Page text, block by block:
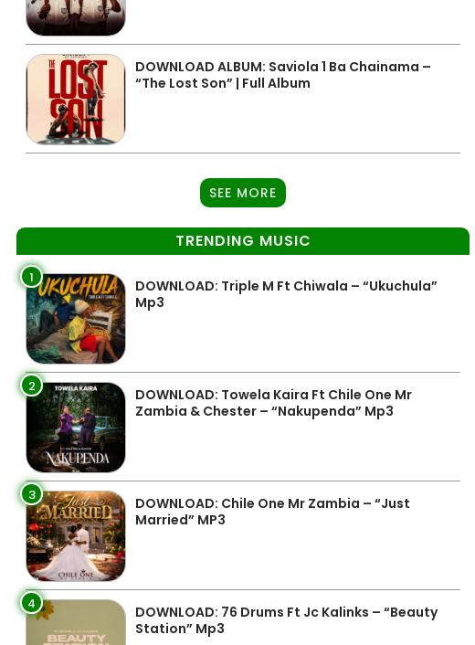
DOWNLOAD ALBUM: Saviola 1 Ba Chainama –
“The Lost Son” | Full Album
SEE MORE
TRENDING MUSIC
1
DOWNLOAD: Triple M Ft Chiwala – “Ukuchula”
Mp3
2
DOWNLOAD: Towela Kaira Ft Chile One Mr
Zambia & Chester – “Nakupenda” Mp3
3
DOWNLOAD: Chile One Mr Zambia – “Just
Married” MP3
4
DOWNLOAD: 76 Drums Ft Jc Kalinks – “Beauty
Station” Mp3